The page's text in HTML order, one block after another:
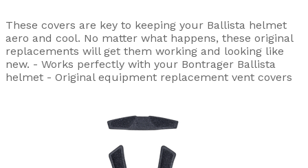
These covers are key to keeping your Ballista helmet
aero and cool. No matter what happens, these original
replacements will get them working and looking like
new. - Works perfectly with your Bontrager Ballista
helmet - Original equipment replacement vent covers